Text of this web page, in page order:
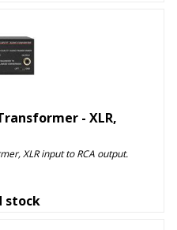
- XLR,
XLR input to RCA output.
stock